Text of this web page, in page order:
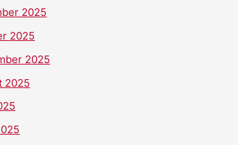
2025
2025
2025
2025